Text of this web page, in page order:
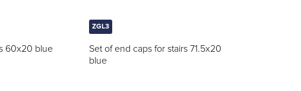
60x20 blue
ZGL3
Set of end caps for stairs 71.5x20
blue